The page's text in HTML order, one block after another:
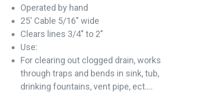
Operated by hand
25' Cable 5/16" wide
Clears lines 3/4" to 2"
Use:
For clearing out clogged drain, works
through traps and bends in sink, tub,
drinking fountains, vent pipe, ect....